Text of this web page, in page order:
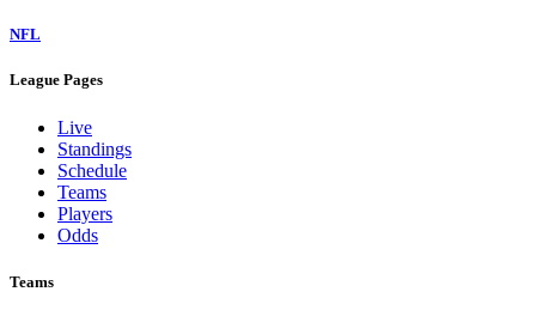
NFL
League Pages
Live
Standings
Schedule
Teams
Players
Odds
Teams